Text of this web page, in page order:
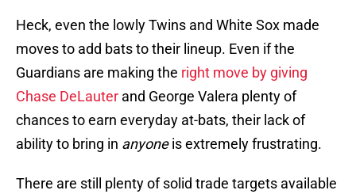
Heck, even the lowly Twins and White Sox made
moves to add bats to their lineup. Even if the
Guardians are making the right move by giving
Chase DeLauter and George Valera plenty of
chances to earn everyday at-bats, their lack of
ability to bring in anyoneis extremely frustrating.
There are still plenty of solid trade targets available